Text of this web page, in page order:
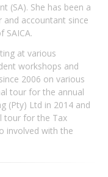
(SA). She has been a
accountant since
SAICA.
at various
workshops and
2006 on various
tour for the annual
(Pty) Ltd in 2014 and
tour for the Tax
involved with the